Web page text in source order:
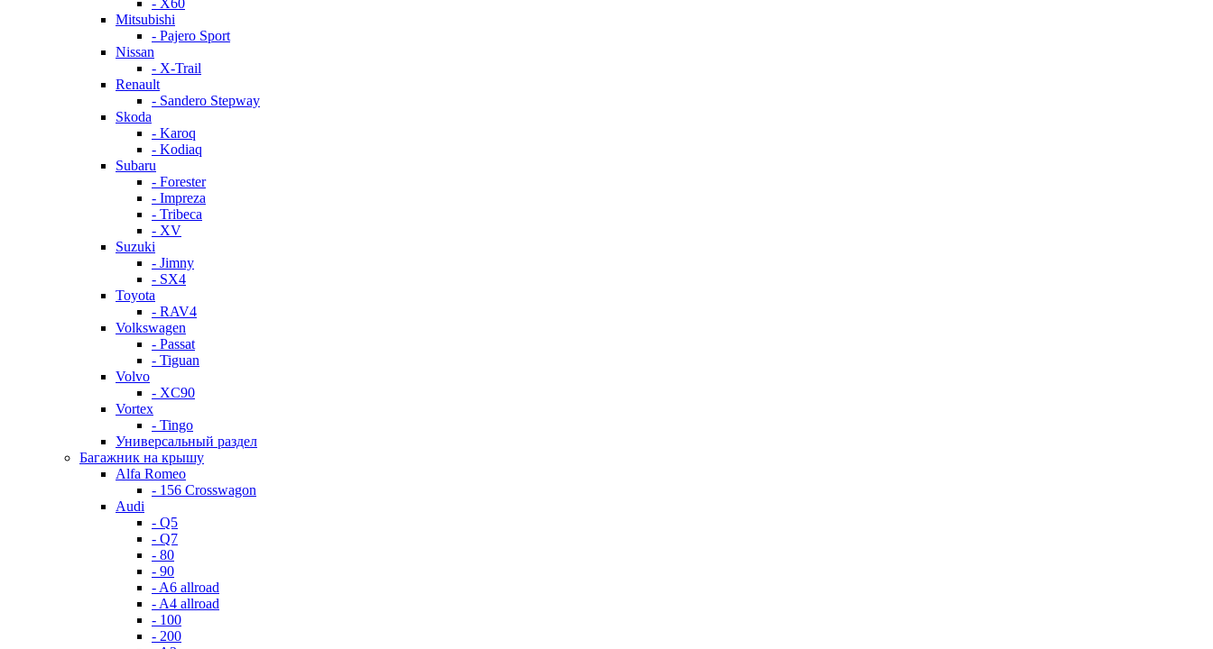
- X60
Mitsubishi
- Pajero Sport
Nissan
- X-Trail
Renault
- Sandero Stepway
Skoda
- Karoq
- Kodiaq
Subaru
- Forester
- Impreza
- Tribeca
- XV
Suzuki
- Jimny
- SX4
Toyota
- RAV4
Volkswagen
- Passat
- Tiguan
Volvo
- XC90
Vortex
- Tingo
Универсальный раздел
Багажник на крышу
Alfa Romeo
- 156 Crosswagon
Audi
- Q5
- Q7
- 80
- 90
- A6 allroad
- A4 allroad
- 100
- 200